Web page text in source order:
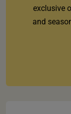
exclusive
and